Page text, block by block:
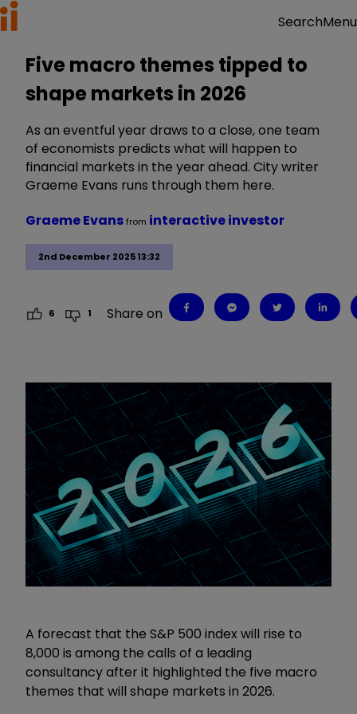
SearchMenu
Five macro themes tipped to
shape markets in 2026
As an eventful year draws to a close, one team
of economists predicts what will happen to
financial markets in the year ahead. City writer
Graeme Evans runs through them here.
2nd December 2025 13:32
Graeme Evansfrom interactive investor
6 1 Share on
A forecast that the S&P 500 index will rise to
8,000 is among the calls of a leading
consultancy after it highlighted the five macro
themes that will shape markets in 2026.